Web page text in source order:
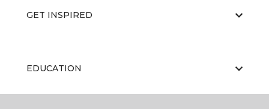
GET INSPIRED
EDUCATION